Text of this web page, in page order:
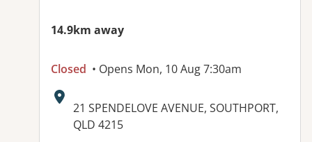
14.9km away
Closed • Opens Mon, 10 Aug 7:30am
Address:
21 SPENDELOVE AVENUE, SOUTHPORT,
QLD 4215